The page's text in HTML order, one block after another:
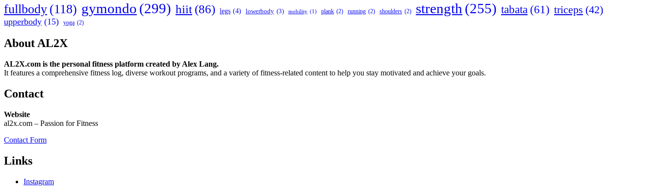
fullbody (118) gymondo (299) hiit (86) legs (4) lowerbody (3) mobility (1) plank (2) running (2) shoulders (2) strength (255) tabata (61) triceps (42)
upperbody (15) yoga (2)
About AL2X
AL2X.com is the personal fitness platform created by Alex Lang.
It features a comprehensive fitness log, diverse workout programs, and a variety of fitness-related content to help you stay motivated and achieve your goals.
Contact
Website
al2x.com – Passion for Fitness
Contact Form
Links
Instagram